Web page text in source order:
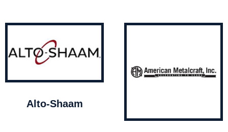
Alto-Shaam